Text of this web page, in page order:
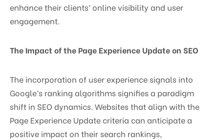
enhance their clients’ online visibility and user
engagement.
The Impact of the Page Experience Update on SEO
The incorporation of user experience signals into
Google’s ranking algorithms signifies a paradigm
shift in SEO dynamics. Websites that align with the
Page Experience Update criteria can anticipate a
positive impact on their search rankings,